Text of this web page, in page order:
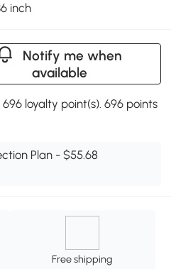
inch
Notify me when
available
loyalty point(s). 696 points
Plan - $55.68
Free shipping